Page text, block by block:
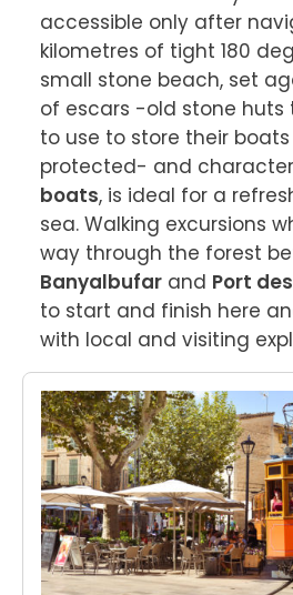
accessible only after
kilometres of tight 180
small stone beach, set
of escars -old stone huts
to use to store their boats
protected- and
boats, is ideal for a
sea. Walking excursions
Banyalbufar and Port
to start and finish here
with local and visiting